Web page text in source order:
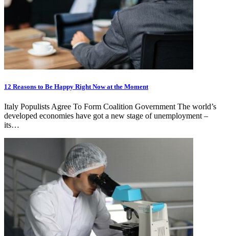
12 Reasons to Be Happy Right Now at the Moment
Italy Populists Agree To Form Coalition Government The world’s
developed economies have got a new stage of unemployment –
its…